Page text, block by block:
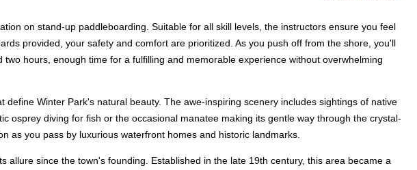
on stand-up paddleboarding. Suitable for all skill levels, the instructors ensure you feel
provided, your safety and comfort are prioritized. As you push off from the shore, you'll
hours, enough time for a fulfilling and memorable experience without overwhelming
Winter Park's natural beauty. The awe-inspiring scenery includes sightings of native
osprey diving for fish or the occasional manatee making its gentle way through the crystal-
as you pass by luxurious waterfront homes and historic landmarks.
since the town's founding. Established in the late 19th century, this area became a